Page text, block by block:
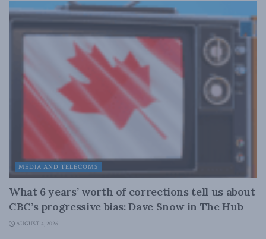
MEDIA AND TELECOMS
What 6 years’ worth of corrections tell us about
CBC’s progressive bias: Dave Snow in The Hub
AUGUST 4, 2026